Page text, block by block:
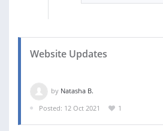
Website Updates
by Natasha B.
Posted: 12 Oct 2021
1